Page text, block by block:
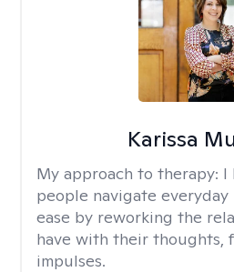
Karissa
My approach to therapy: I
people navigate
ease by reworking the
have with their thoughts,
impulses.